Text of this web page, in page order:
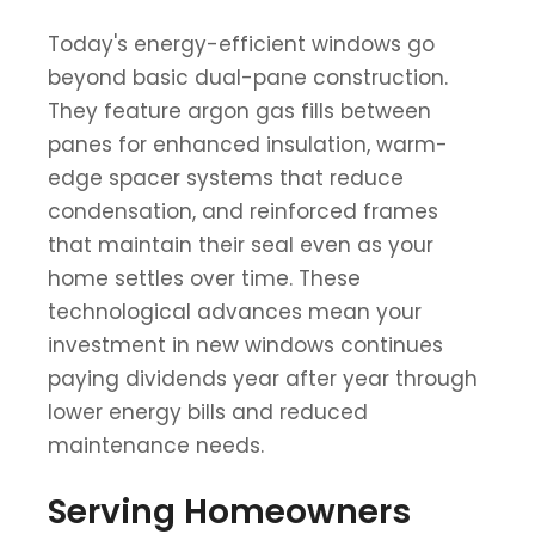
Today's energy-efficient windows go
beyond basic dual-pane construction.
They feature argon gas fills between
panes for enhanced insulation, warm-
edge spacer systems that reduce
condensation, and reinforced frames
that maintain their seal even as your
home settles over time. These
technological advances mean your
investment in new windows continues
paying dividends year after year through
lower energy bills and reduced
maintenance needs.
Serving Homeowners